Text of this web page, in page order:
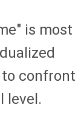
is most
confront
level.